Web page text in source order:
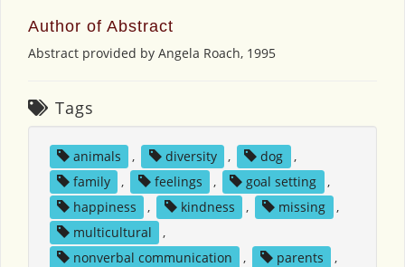
Author of Abstract
Abstract provided by Angela Roach, 1995
Tags
animals , diversity , dog
,
family
, feelings , goal setting
,
happiness
, kindness , missing
,
multicultural
,
nonverbal communication
, parents
,